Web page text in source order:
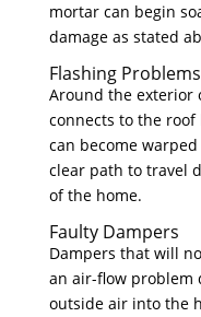
mortar can begin
damage as stated
Flashing Problems
Around the exterior
connects to the
can become
clear path to travel
of the home.
Faulty Dampers
Dampers that will
an air-flow problem
outside air into the